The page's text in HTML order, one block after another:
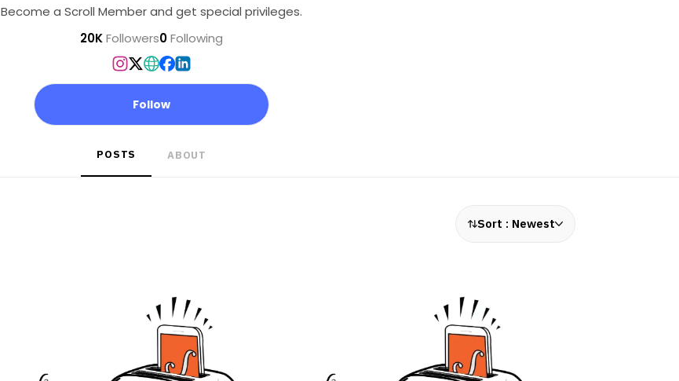
Become a Scroll Member and get special privileges.
20KFollowers0Following
Follow
POSTS ABOUT
Sort : Newest